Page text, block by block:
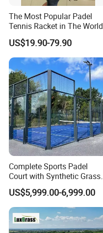
The Most Popular Padel
Tennis Racket in The World
US$19.90-79.90
Complete Sports Padel
Court with Synthetic Grass
and Drainage System for
Outdoor Venues
US$5,999.00-6,999.00